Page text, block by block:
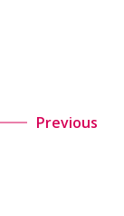
Previous